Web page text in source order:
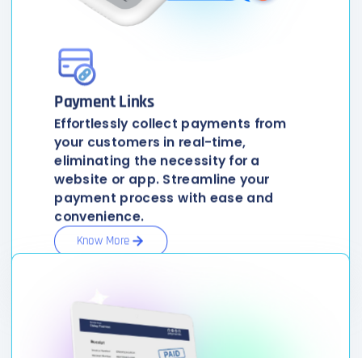
Payment Links
Effortlessly collect payments from
your customers in real-time,
eliminating the necessity for a
website or app. Streamline your
payment process with ease and
convenience.
Know More